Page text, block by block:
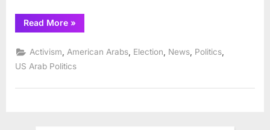
Read More“CAIR-
Chicago
Growing
Islamophobia
in
Calls
»
Activism American Arabs Election News Politics
US Arab Politics